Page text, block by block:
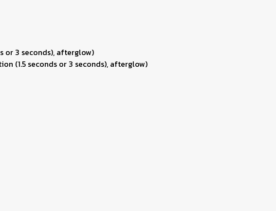
or 3 seconds), afterglow)
(1.5 seconds or 3 seconds), afterglow)